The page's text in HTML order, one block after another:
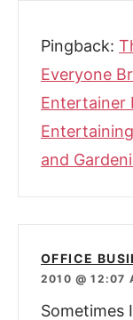
Pingback:
Everyone
Entertainer
and
OFFICE
2010 @ 12:07
Sometimes